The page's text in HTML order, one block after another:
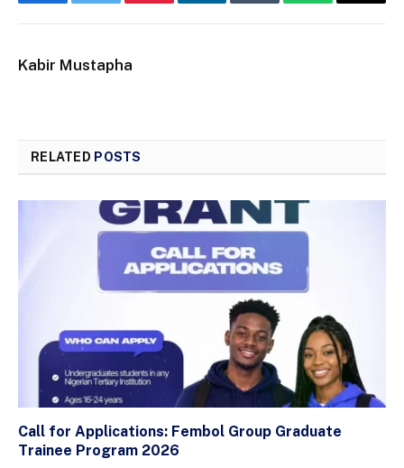
Kabir Mustapha
RELATED POSTS
Call for Applications: Fembol Group Graduate
Trainee Program 2026